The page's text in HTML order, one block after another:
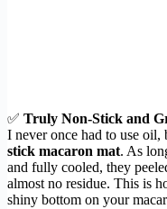
✅ Truly Non-Stick and
I never once had to use
stick macaron mat. As
and fully cooled, they
almost no residue. This is
shiny bottom on your